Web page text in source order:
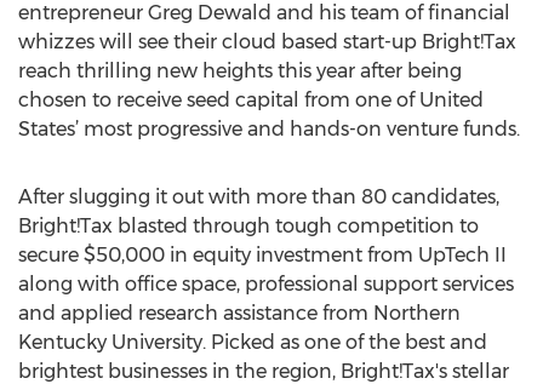
entrepreneur Greg Dewald and his team of financial
whizzes will see their cloud based start-up Bright!Tax
reach thrilling new heights this year after being
chosen to receive seed capital from one of United
States’ most progressive and hands-on venture funds.
After slugging it out with more than 80 candidates,
Bright!Tax blasted through tough competition to
secure $50,000 in equity investment from UpTech II
along with office space, professional support services
and applied research assistance from Northern
Kentucky University. Picked as one of the best and
brightest businesses in the region, Bright!Tax's stellar